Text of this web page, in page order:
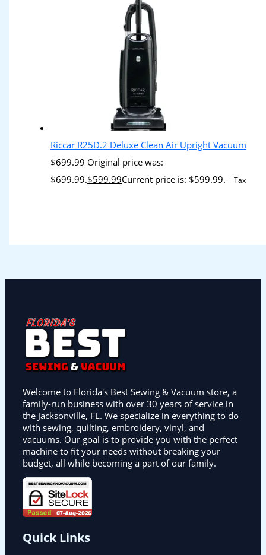
Riccar R25D.2 Deluxe Clean Air Upright Vacuum
$699.99 Original price was:
$699.99.$599.99Current price is: $599.99. + Tax
Welcome to Florida's Best Sewing & Vacuum store, a
family-run business with over 30 years of service in
the Jacksonville, FL. We specialize in everything to do
with sewing, quilting, embroidery, vinyl, and
vacuums. Our goal is to provide you with the perfect
machine to fit your needs without breaking your
budget, all while becoming a part of our family.
Quick Links